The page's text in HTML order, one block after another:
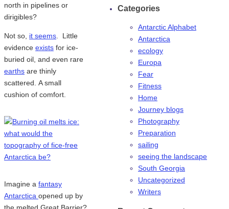
north in pipelines or
dirigibles?
Not so, it seems . Little
evidence exists for ice-
buried oil, and even rare
earths are thinly
scattered. A small
cushion of comfort.
Imagine a fantasy
Antarctica opened up by
the melted Great Barrier?
Categories
Antarctic Alphabet
Antarctica
ecology
Europa
Fear
Fitness
Home
Journey blogs
Photography
Preparation
sailing
seeing the landscape
South Georgia
Uncategorized
Writers